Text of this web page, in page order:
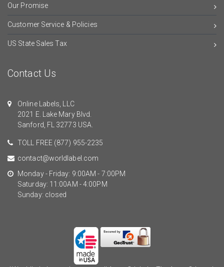
Our Promise
Customer Service & Policies
US State Sales Tax
Contact Us
Online Labels, LLC
2021 E. Lake Mary Blvd.
Sanford, FL 32773 USA.
TOLL FREE (877) 955-2235
contact@worldlabel.com
Monday - Friday: 9:00AM - 7:00PM
Saturday: 11:00AM - 4:00PM
Sunday: closed